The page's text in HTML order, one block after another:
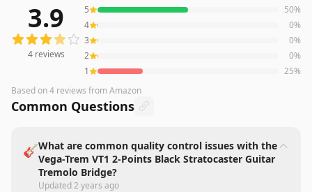
reviews averaging3.9out of 5 stars
3.9
4reviews
5 50%
4
0%
3
0%
2
0%
1
25%
Based on4 reviews from Amazon
Common Questions
🎸What are common quality control issues with the
Vega-Trem VT1 2-Points Black Stratocaster Guitar
Tremolo Bridge?
Updated2 years ago